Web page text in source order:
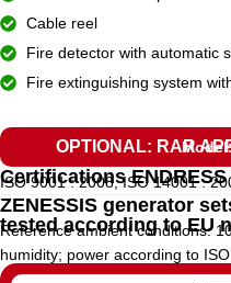
Cable reel
Fire detector with automatic
Fire extinguishing system
OPTIONAL: RAR
Certifications ENDRESS
ISO 9001 : 2008, ISO 14001 :
ZENESSIS generator
tested according to EU
Reference ambient conditions:
humidity; power according to